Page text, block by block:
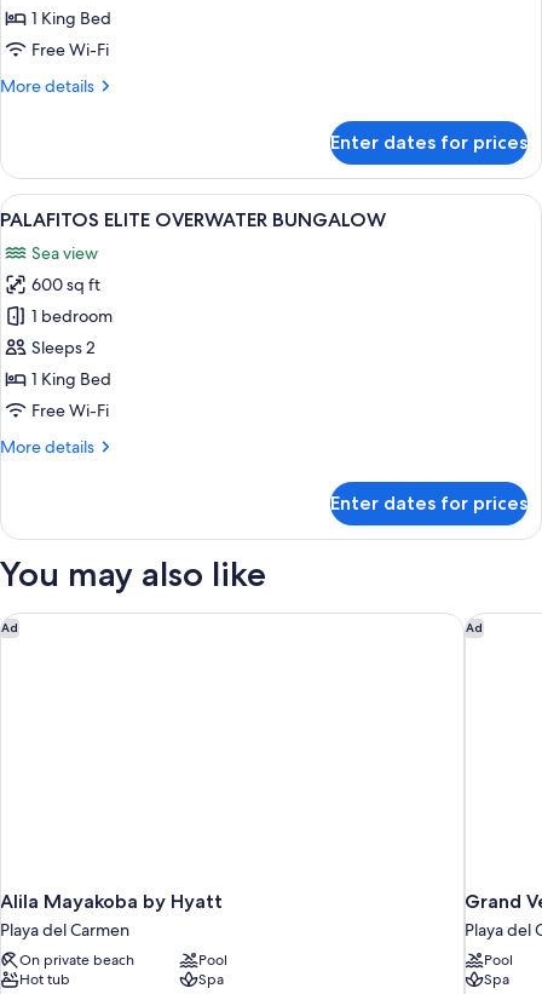
1 King Bed
Free Wi-Fi
More details
More
BUNGALOW
Enter dates for prices
View
all
photos
for
PALAFITOS
ELITE
OVERWATER
BUNGALOW
A room with a glass table, two blue
3
PALAFITOS ELITE OVERWATER BUNGALOW
Sea view
600 sq ft
1 bedroom
Sleeps 2
1 King Bed
Free Wi-Fi
More details
More
ELITE
BUNGALOW
Enter dates for prices
You may also like
Ad
Alila Mayakoba by Hyatt
Playa del Carmen
On private beach
Pool
Hot tub
Spa
Alila Mayakoba by Hyatt Ad
Grand
Playa del
Pool
Spa
Grand